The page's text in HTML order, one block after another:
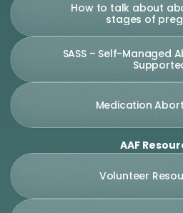
How to talk about
stages of
SASS – Self-Managed
Medication
AAF
Volunteer